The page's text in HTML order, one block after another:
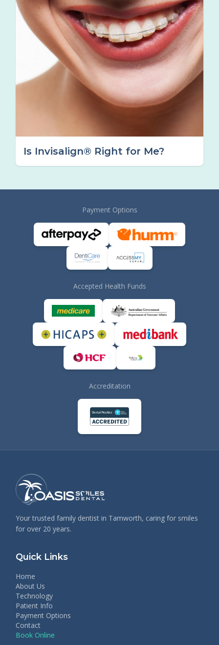
Is Invisalign® Right for Me?
Payment Options
Accepted Health Funds
Accreditation
Your trusted family dentist in Tamworth, caring for smiles
for over 20 years.
Quick Links
Home
About Us
Technology
Patient Info
Payment Options
Contact
Book Online